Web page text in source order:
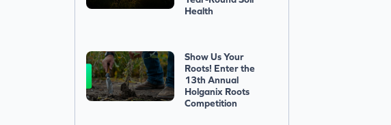
Health
Show Us Your
Roots! Enter the
13th Annual
Holganix Roots
Competition